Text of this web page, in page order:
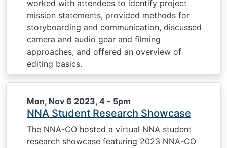
worked with attendees to identify project
mission statements, provided methods for
storyboarding and communication, discussed
camera and audio gear and filming
approaches, and offered an overview of
editing basics.
Mon, Nov 6 2023, 4 - 5pm
NNA Student Research Showcase
The NNA-CO hosted a virtual NNA student
research showcase featuring 2023 NNA-CO